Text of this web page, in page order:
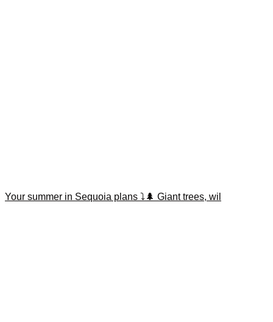
Your summer in Sequoia plans ⤵️🌲 Giant trees, wil